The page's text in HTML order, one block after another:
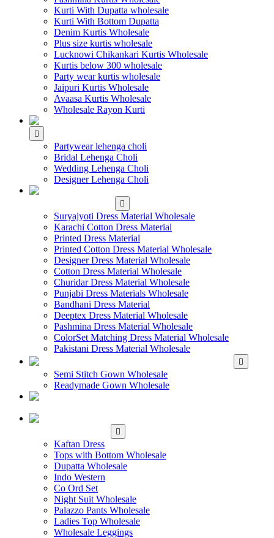
Kurti With Dupatta wholesale
Kurti With Bottom Dupatta
Denim Kurtis Wholesale
Plus size kurtis wholesale
Lucknowi Chikankari Kurtis Wholesale
Kurtis below 300 wholesale
Party wear kurtis wholesale
Jaipuri Kurtis Wholesale
Avaasa Kurtis Wholesale
Wholesale Rayon Kurti
Partywear lehenga choli
Bridal Lehenga Choli
Wedding Lehenga Choli
Designer Lehenga Choli
Suryajyoti Dress Material Wholesale
Karachi Cotton Dress Material
Printed Dress Material
Printed Cotton Dress Material Wholesale
Designer Dress Material Wholesale
Cotton Dress Material Wholesale
Churidar Dress Material Wholesale
Punjabi Dress Materials Wholesale
Bandhani Dress Material
Deeptex Dress Material Wholesale
Pashmina Dress Material Wholesale
ColorSet Matching Dress Material Wholesale
Pakistani Dress Material Wholesale
Semi Stitch Gown Wholesale
Readymade Gown Wholesale
Kaftan Dress
Tops with Bottom Wholesale
Dupatta Wholesale
Indo Western
Co Ord Set
Night Suit Wholesale
Palazzo Pants Wholesale
Ladies Top Wholesale
Wholesale Leggings